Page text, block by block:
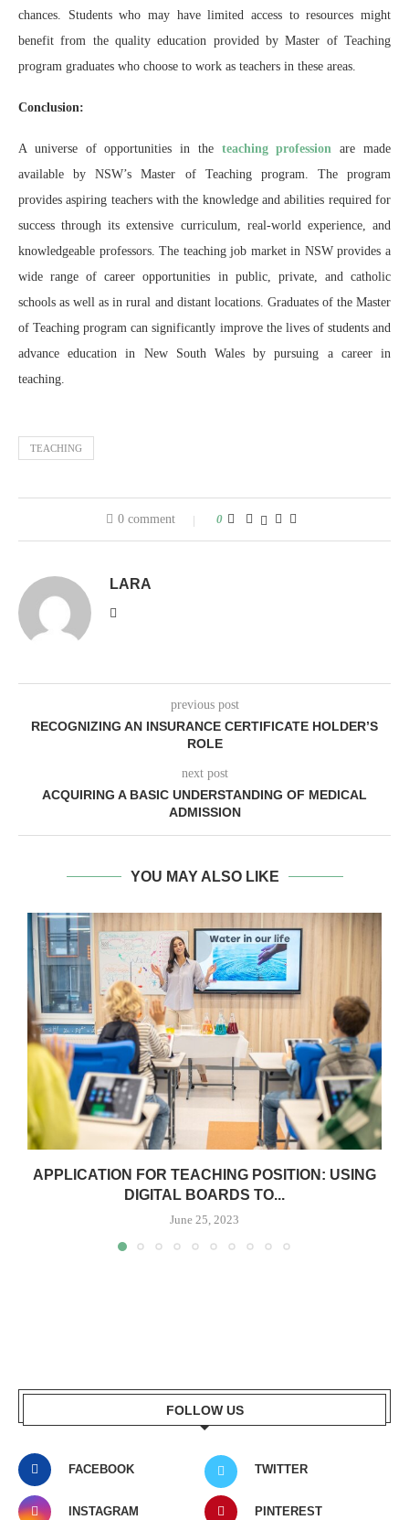
chances. Students who may have limited access to resources might
benefit from the quality education provided by Master of Teaching
program graduates who choose to work as teachers in these areas.
Conclusion:
A universe of opportunities in the teaching profession are made
available by NSW’s Master of Teaching program. The program
provides aspiring teachers with the knowledge and abilities required for
success through its extensive curriculum, real-world experience, and
knowledgeable professors. The teaching job market in NSW provides a
wide range of career opportunities in public, private, and catholic
schools as well as in rural and distant locations. Graduates of the Master
of Teaching program can significantly improve the lives of students and
advance education in New South Wales by pursuing a career in
teaching.
TEACHING
0 comment 0
LARA
previous post
RECOGNIZING AN INSURANCE CERTIFICATE HOLDER’S
ROLE
next post
ACQUIRING A BASIC UNDERSTANDING OF MEDICAL
ADMISSION
YOU MAY ALSO LIKE
APPLICATION FOR TEACHING POSITION: USING
DIGITAL BOARDS TO...
June 25, 2023
FOLLOW US
FACEBOOK TWITTER
INSTAGRAM PINTEREST